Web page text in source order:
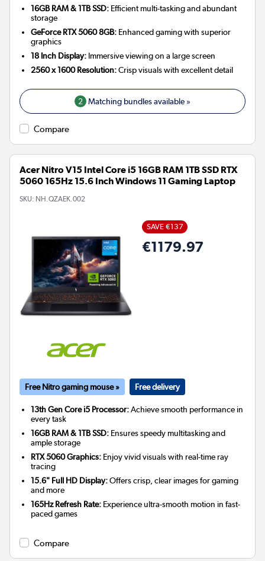
16GB RAM & 1TB SSD: Efficient multi-tasking and abundant
storage
GeForce RTX 5060 8GB: Enhanced gaming with superior
graphics
18 Inch Display: Immersive viewing on a large screen
2560 x 1600 Resolution:Crisp visuals with excellent detail
2 Matching bundles available »
Compare
Acer Nitro V15 Intel Core i5 16GB RAM 1TB SSD RTX
5060 165Hz 15.6 Inch Windows 11 Gaming Laptop
SKU: NH.QZAEK.002
SAVE €137
€1179.97
Free Nitro gaming mouse » Free delivery
13th Gen Core i5 Processor:Achieve smooth performance in
every task
16GB RAM & 1TB SSD: Ensures speedy multitasking and
ample storage
RTX 5060 Graphics: Enjoy vivid visuals with real-time ray
tracing
15.6" Full HD Display:Offers crisp, clear images for gaming
and more
165Hz Refresh Rate: Experience ultra-smooth motion in fast-
paced games
Compare